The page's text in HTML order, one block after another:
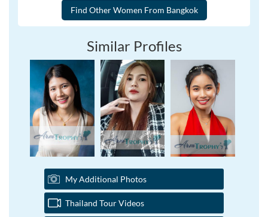
Similar Profiles
My Additional Photos
Thailand Tour Videos